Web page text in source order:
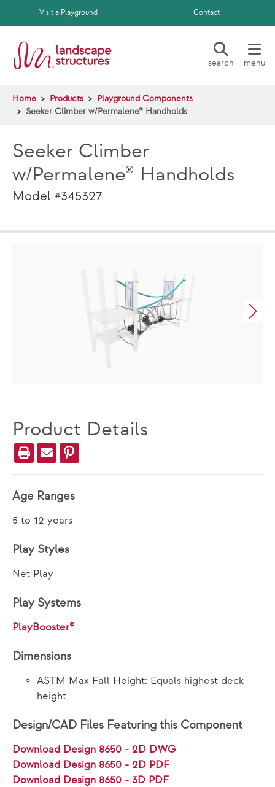
Skip to main content
Visit a Playground Contact
search menu
Home Products
Playground Components
Seeker Climber w/Permalene® Handholds
Seeker Climber
w/Permalene® Handholds
Model #345327
Product Details
Age Ranges
5 to 12 years
Play Styles
Net Play
Play Systems
PlayBooster®
Dimensions
ASTM Max Fall Height: Equals highest deck
height
Design/CAD Files Featuring this Component
Download Design 8650 - 2D DWG
Download Design 8650 - 2D PDF
Download Design 8650 - 3D PDF